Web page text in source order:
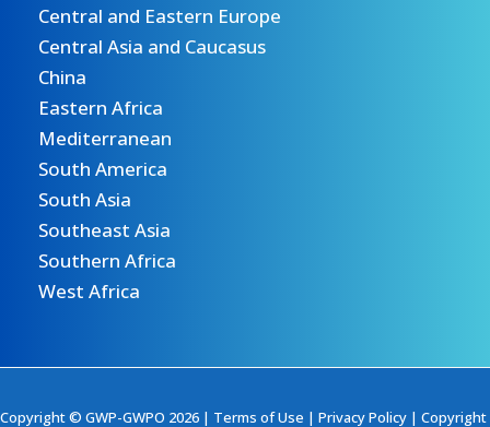
Central and Eastern Europe
Central Asia and Caucasus
China
Eastern Africa
Mediterranean
South America
South Asia
Southeast Asia
Southern Africa
West Africa
Copyright © GWP-GWPO 2026 | Terms of Use | Privacy Policy | Copyright